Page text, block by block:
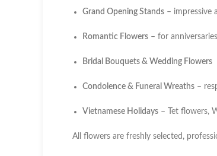
Grand Opening Stands – impressive
Romantic Flowers – for
Bridal Bouquets & Wedding Flowers
Condolence & Funeral Wreaths –
Vietnamese Holidays – Tet flowers,
All flowers are freshly selected,